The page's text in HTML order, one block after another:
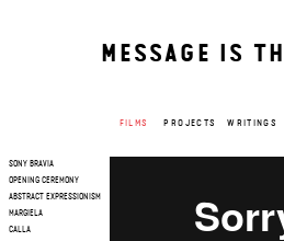
MESSAGE IS
FILMS PROJECTS WRITINGS
SONY BRAVIA
OPENING CEREMONY
ABSTRACT EXPRESSIONISM
MARGIELA
CALLA